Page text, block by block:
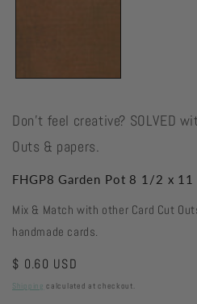
Don't feel creative? SOLVED
Outs & papers.
FHGP8 Garden Pot 8 1/2 x
Mix & Match with other Card Cut
handmade cards.
Regular
price
$ 0.60 USD
Shipping calculated at checkout.